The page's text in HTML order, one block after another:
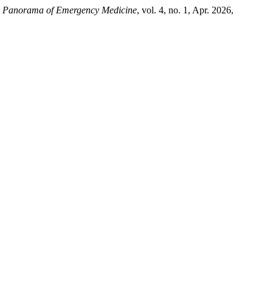
Panorama of Emergency Medicine, vol. 4, no. 1, Apr. 2026,